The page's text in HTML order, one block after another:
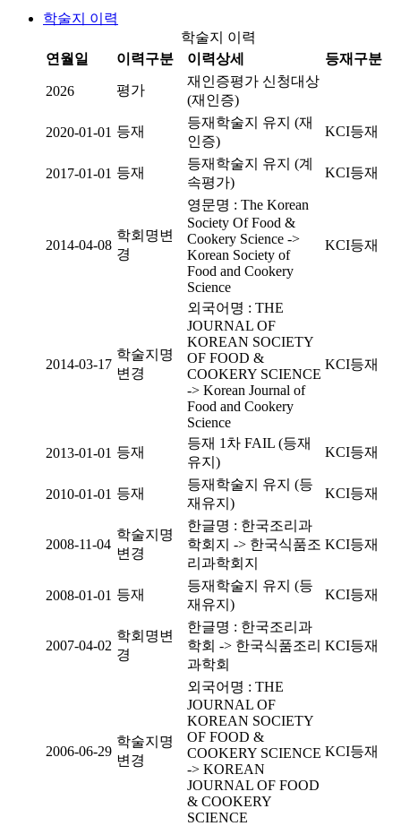
학술지 이력
학술지 이력
연월일
이력구분 이력상세 등재구분
2026 평가
재인증평가 신청대상
(재인증)
2020-01-01 등재
등재학술지 유지 (재
인증)
KCI등재
2017-01-01 등재
등재학술지 유지 (계
속평가)
KCI등재
2014-04-08
학회명변
경
영문명 : The Korean
Society Of Food &
Cookery Science ->
Korean Society of
Food and Cookery
Science
KCI등재
2014-03-17
학술지명
변경
외국어명 : THE
JOURNAL OF
KOREAN SOCIETY
OF FOOD &
COOKERY SCIENCE
-> Korean Journal of
Food and Cookery
Science
KCI등재
2013-01-01 등재
등재 1차 FAIL (등재
유지)
KCI등재
2010-01-01 등재
등재학술지 유지 (등
재유지)
KCI등재
2008-11-04
학술지명
변경
한글명 : 한국조리과
학회지 -> 한국식품조
리과학회지
KCI등재
2008-01-01 등재
등재학술지 유지 (등
재유지)
KCI등재
2007-04-02
학회명변
경
한글명 : 한국조리과
학회 -> 한국식품조리
과학회
KCI등재
2006-06-29
학술지명
변경
외국어명 : THE
JOURNAL OF
KOREAN SOCIETY
OF FOOD &
COOKERY SCIENCE
-> KOREAN
JOURNAL OF FOOD
& COOKERY
SCIENCE
KCI등재